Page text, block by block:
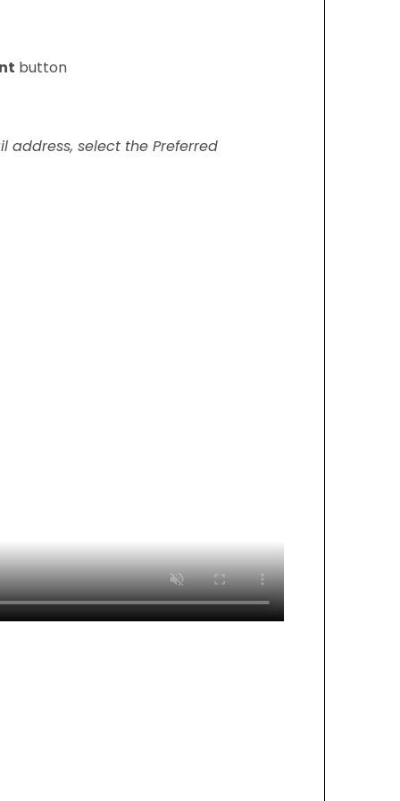
button
address, select the Preferred